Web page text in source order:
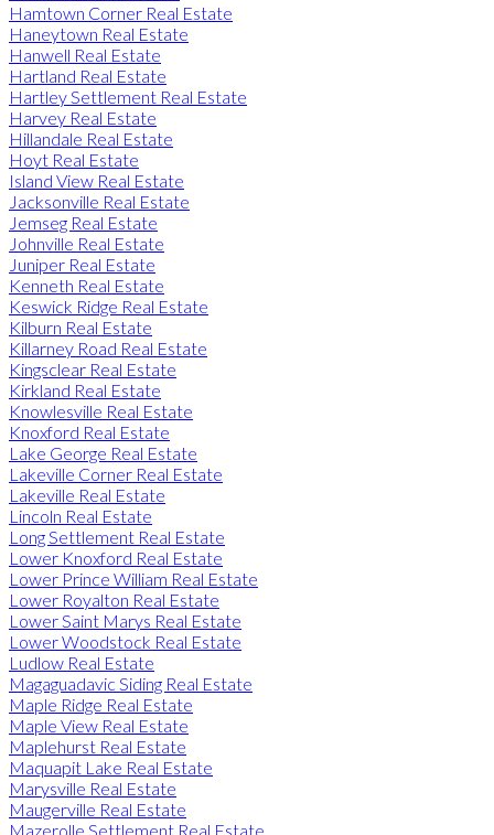
Hamtown Corner Real Estate
Haneytown Real Estate
Hanwell Real Estate
Hartland Real Estate
Hartley Settlement Real Estate
Harvey Real Estate
Hillandale Real Estate
Hoyt Real Estate
Island View Real Estate
Jacksonville Real Estate
Jemseg Real Estate
Johnville Real Estate
Juniper Real Estate
Kenneth Real Estate
Keswick Ridge Real Estate
Kilburn Real Estate
Killarney Road Real Estate
Kingsclear Real Estate
Kirkland Real Estate
Knowlesville Real Estate
Knoxford Real Estate
Lake George Real Estate
Lakeville Corner Real Estate
Lakeville Real Estate
Lincoln Real Estate
Long Settlement Real Estate
Lower Knoxford Real Estate
Lower Prince William Real Estate
Lower Royalton Real Estate
Lower Saint Marys Real Estate
Lower Woodstock Real Estate
Ludlow Real Estate
Magaguadavic Siding Real Estate
Maple Ridge Real Estate
Maple View Real Estate
Maplehurst Real Estate
Maquapit Lake Real Estate
Marysville Real Estate
Maugerville Real Estate
Mazerolle Settlement Real Estate